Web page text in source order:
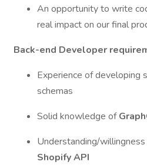
An opportunity to write
real impact on our final
Back-end Developer
Experience of developing
schemas
Solid knowledge of
Understanding/
Shopify API